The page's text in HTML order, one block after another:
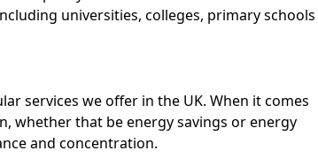
universities, colleges, primary schools
services we offer in the UK. When it comes
whether that be energy savings or energy
and concentration.